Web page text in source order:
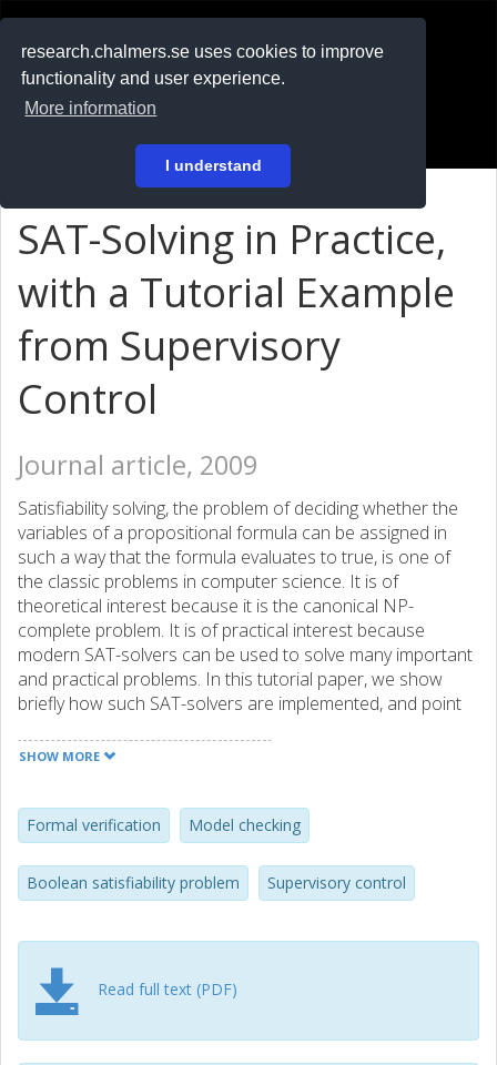
research.chalmers.se uses cookies to improve
functionality and user experience.
More information
I understand
På svenska
SAT-Solving in Practice,
with a Tutorial Example
from Supervisory
Control
Journal article, 2009
Satisfiability solving, the problem of deciding whether the
variables of a propositional formula can be assigned in
such a way that the formula evaluates to true, is one of
the classic problems in computer science. It is of
theoretical interest because it is the canonical NP-
complete problem. It is of practical interest because
modern SAT-solvers can be used to solve many important
and practical problems. In this tutorial paper, we show
briefly how such SAT-solvers are implemented, and point
sufficient information (much of it through the reference
theory originated within the control community and is a
framework for reasoning about a plant to be controlled
and a specification that the closed-loop system must fulfil.
This paper aims to bridge the gap between the computer
illustrating how SAT-based techniques can be used to
solve some supervisory control related problems.
SHOW MORE
Formal verification Model checking
Boolean satisfiability problem Supervisory control
Read full text (PDF)